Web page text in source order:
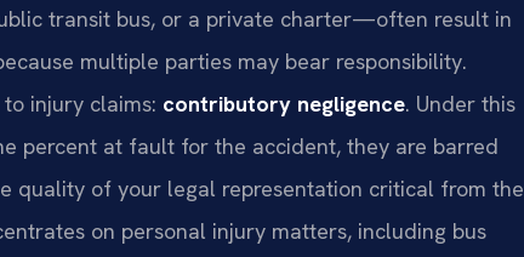
transit bus, or a private charter—often result in
multiple parties may bear responsibility.
injury claims: contributory negligence. Under this
percent at fault for the accident, they are barred
quality of your legal representation critical from the
on personal injury matters, including bus